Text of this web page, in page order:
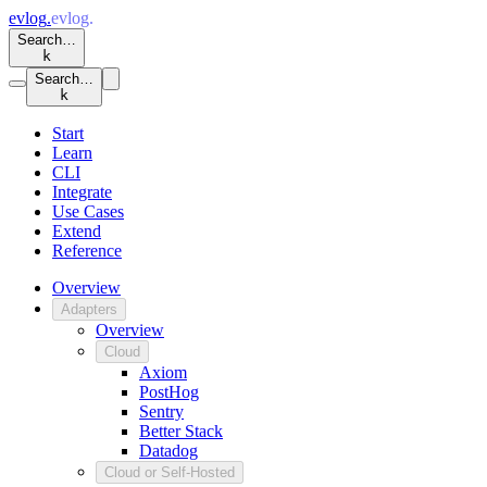
evlog.evlog.
Search…
k
Search…
k
Start
Learn
CLI
Integrate
Use Cases
Extend
Reference
Overview
Adapters
Overview
Cloud
Axiom
PostHog
Sentry
Better Stack
Datadog
Cloud or Self-Hosted